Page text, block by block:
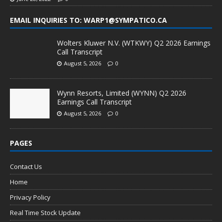
EMAIL INQUIRIES TO: WARP1@SYMPATICO.CA
Wolters Kluwer N.V. (WTKWY) Q2 2026 Earnings
Call Transcript
August 5, 2026 0
Wynn Resorts, Limited (WYNN) Q2 2026
Earnings Call Transcript
August 5, 2026 0
PAGES
Contact Us
Home
Privacy Policy
Real Time Stock Update